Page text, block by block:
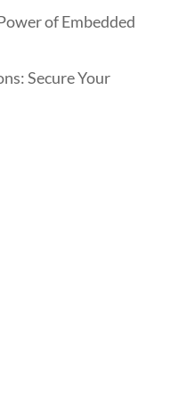
of Embedded
Secure Your